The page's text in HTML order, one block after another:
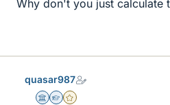
Why don't you just calculate
quasar987
Science Advisor
Homework Helper
Gold Member